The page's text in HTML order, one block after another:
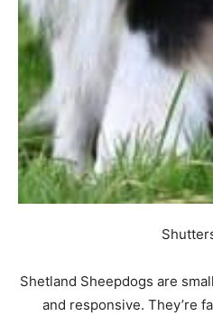
Shetland Sheepdogs are
and responsive. They’re